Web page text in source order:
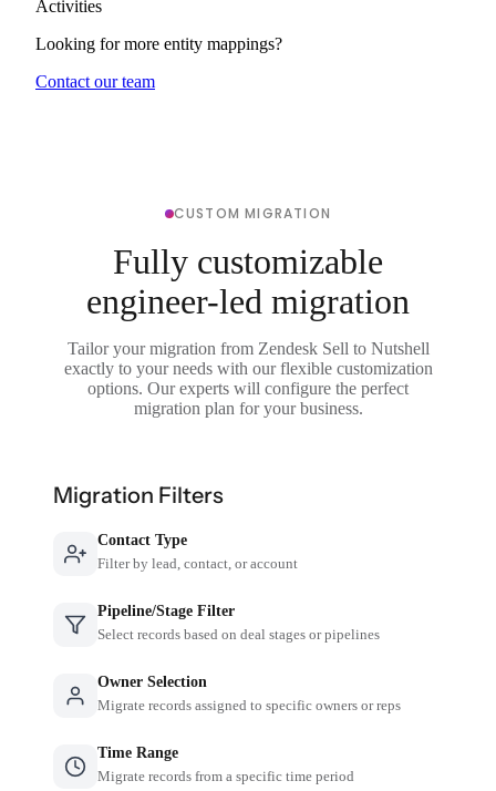
Activities
Looking for more entity mappings?
Contact our team
CUSTOM MIGRATION
Fully customizable
engineer-led migration
Tailor your migration from Zendesk Sell to Nutshell
exactly to your needs with our flexible customization
options. Our experts will configure the perfect
migration plan for your business.
Migration Filters
Contact Type
Filter by lead, contact, or account
Pipeline/Stage Filter
Select records based on deal stages or pipelines
Owner Selection
Migrate records assigned to specific owners or reps
Time Range
Migrate records from a specific time period